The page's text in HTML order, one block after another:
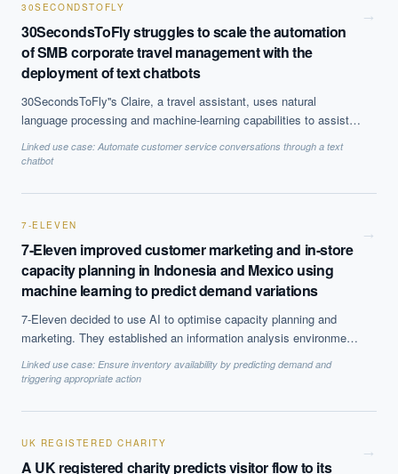
30SECONDSTOFLY
30SecondsToFly struggles to scale the automation
of SMB corporate travel management with the
deployment of text chatbots
30SecondsToFly''s Claire, a travel assistant, uses natural
language processing and machine-learning capabilities to assist
with a valuable customer service provider able to adhere to a
booking queries through SMS or the messaging platform Slack.
Linked use case: Automate customer service conversations through a text
chatbot
→
7-ELEVEN
7-Eleven improved customer marketing and in-store
capacity planning in Indonesia and Mexico using
machine learning to predict demand variations
7-Eleven decided to use AI to optimise capacity planning and
marketing. They established an information analysis environment
data.
Linked use case: Ensure inventory availability by predicting demand and
triggering appropriate action
→
UK REGISTERED CHARITY
A UK registered charity predicts visitor flow to its
→